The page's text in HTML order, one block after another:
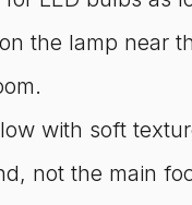
the lamp near
with soft
not the main